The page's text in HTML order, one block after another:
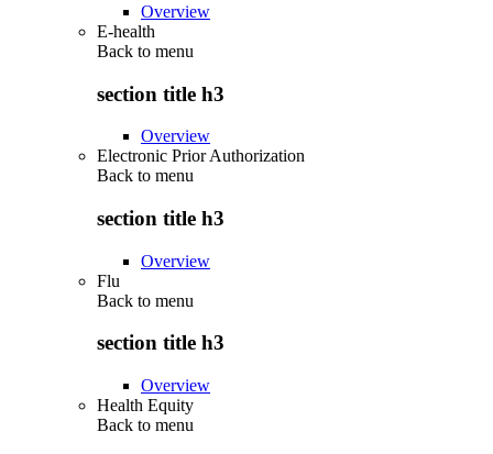
Overview
E-health
Back to menu
section title h3
Overview
Electronic Prior Authorization
Back to menu
section title h3
Overview
Flu
Back to menu
section title h3
Overview
Health Equity
Back to menu